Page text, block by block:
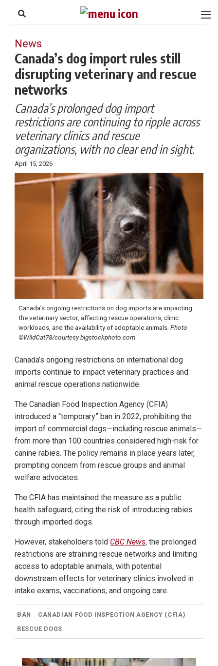
Footer
News
Canada’s dog import rules still
disrupting veterinary and rescue
networks
Canada’s prolonged dog import
restrictions are continuing to ripple across
veterinary clinics and rescue
organizations, with no clear end in sight.
April 15, 2026
Canada’s ongoing restrictions on dog imports are impacting
the veterinary sector, affecting rescue operations, clinic
workloads, and the availability of adoptable animals. Photo
©WildCat78/courtesy bigstockphoto.com
Canada’s ongoing restrictions on international dog
imports continue to impact veterinary practices and
animal rescue operations nationwide.
The Canadian Food Inspection Agency (CFIA)
introduced a “temporary” ban in 2022, prohibiting the
import of commercial dogs—including rescue animals—
from more than 100 countries considered high-risk for
canine rabies. The policy remains in place years later,
prompting concern from rescue groups and animal
welfare advocates.
The CFIA has maintained the measure as a public
health safeguard, citing the risk of introducing rabies
through imported dogs.
However, stakeholders told CBC News, the prolonged
restrictions are straining rescue networks and limiting
access to adoptable animals, with potential
downstream effects for veterinary clinics involved in
intake exams, vaccinations, and ongoing care.
BAN
CANADIAN FOOD INSPECTION AGENCY (CFIA)
RESCUE DOGS